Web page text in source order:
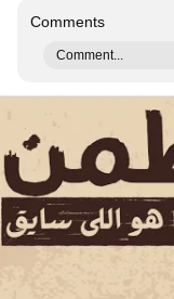
Comments
Comment...